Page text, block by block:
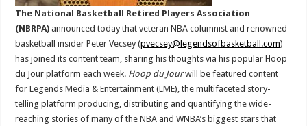
The National Basketball Retired Players Association
(NBRPA) announced today that veteran NBA columnist and renowned
basketball insider Peter Vecsey (pvecsey@legendsofbasketball.com)
has joined its content team, sharing his thoughts via his popular Hoop
du Jour platform each week. Hoop du Jourwill be featured content
for Legends Media & Entertainment (LME), the multifaceted story-
telling platform producing, distributing and quantifying the wide-
reaching stories of many of the NBA and WNBA’s biggest stars that